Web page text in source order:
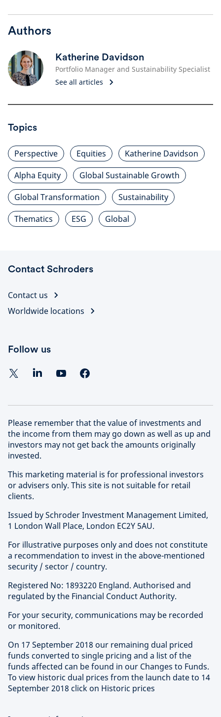
Authors
Katherine Davidson
Portfolio Manager and Sustainability Specialist
See all articles
Topics
Perspective Equities
Katherine Davidson
Alpha Equity
Global Sustainable Growth
Global Transformation
Sustainability
Thematics
ESG Global
Contact Schroders
Contact us
Worldwide locations
Follow us
Please remember that the value of investments and
the income from them may go down as well as up and
investors may not get back the amounts originally
invested.
This marketing material is for professional investors
or advisers only. This site is not suitable for retail
clients.
Issued by Schroder Investment Management Limited,
1 London Wall Place, London EC2Y 5AU.
For illustrative purposes only and does not constitute
a recommendation to invest in the above-mentioned
security / sector / country.
Registered No: 1893220 England. Authorised and
regulated by the Financial Conduct Authority.
For your security, communications may be recorded
or monitored.
On 17 September 2018 our remaining dual priced
funds converted to single pricing and a list of the
funds affected can be found in our Changes to Funds.
To view historic dual prices from the launch date to 14
September 2018 click on Historic prices